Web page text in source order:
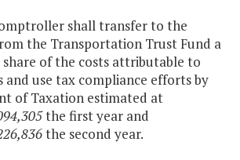
shall transfer to the
the Transportation Trust Fund a
of the costs attributable to
and use tax compliance efforts by
of Taxation estimated at
the first year and
the second year.